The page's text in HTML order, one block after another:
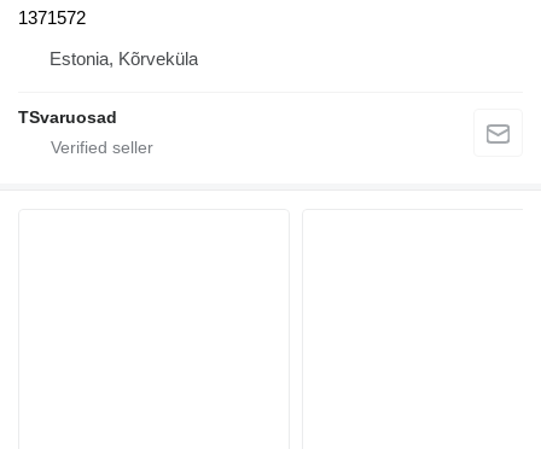
1371572
Estonia, Kõrveküla
TSvaruosad